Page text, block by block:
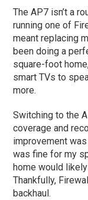
The AP7 isn’t a
running one of
meant replacing
been doing a
square-foot
smart TVs to
more.
Switching to the
coverage and
improvement
was fine for my
home would
Thankfully,
backhaul.